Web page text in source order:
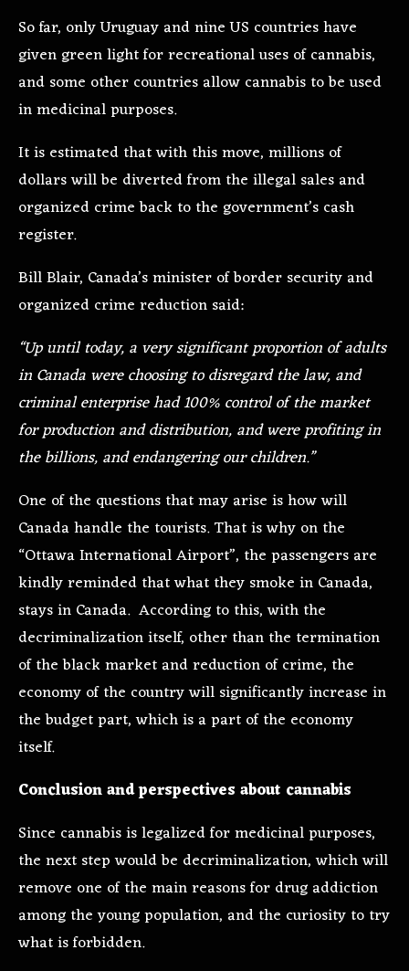
So far, only Uruguay and nine US countries have
given green light for recreational uses of cannabis,
and some other countries allow cannabis to be used
in medicinal purposes.
It is estimated that with this move, millions of
dollars will be diverted from the illegal sales and
organized crime back to the government’s cash
register.
Bill Blair, Canada’s minister of border security and
organized crime reduction said:
“Up until today, a very significant proportion of adults
in Canada were choosing to disregard the law, and
criminal enterprise had 100% control of the market
for production and distribution, and were profiting in
the billions, and endangering our children.”
One of the questions that may arise is how will
Canada handle the tourists. That is why on the
“Ottawa International Airport”, the passengers are
kindly reminded that what they smoke in Canada,
stays in Canada. According to this, with the
decriminalization itself, other than the termination
of the black market and reduction of crime, the
economy of the country will significantly increase in
the budget part, which is a part of the economy
itself.
Conclusion and perspectives about cannabis
Since cannabis is legalized for medicinal purposes,
the next step would be decriminalization, which will
remove one of the main reasons for drug addiction
among the young population, and the curiosity to try
what is forbidden.